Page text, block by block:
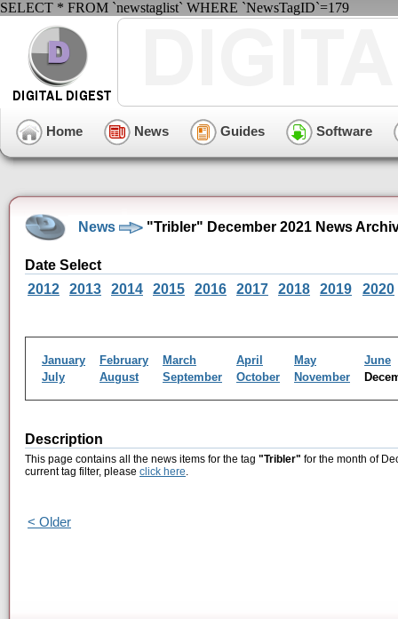
SELECT * FROM `newstaglist` WHERE `NewsTagID`=179
Home News Guides Software
News "Tribler" December 2021 News
Date Select
2012
2013 2014 2015 2016 2017 2018 2019 2020
January February March April May
June
July
August September October November
Description
This page contains all the news items for the tag "Tribler" for the month of
current tag filter, please click here.
< Older